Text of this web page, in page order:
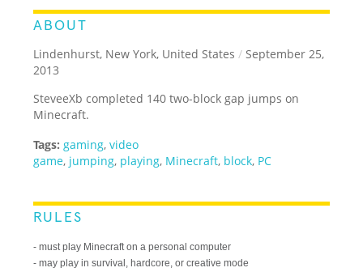
ABOUT
Lindenhurst, New York, United States / September 25,
2013
SteveeXb completed 140 two-block gap jumps on
Minecraft.
Tags: gaming,video
game, jumping, playing, Minecraft, block, PC
RULES
- must play Minecraft on a personal computer
- may play in survival, hardcore, or creative mode